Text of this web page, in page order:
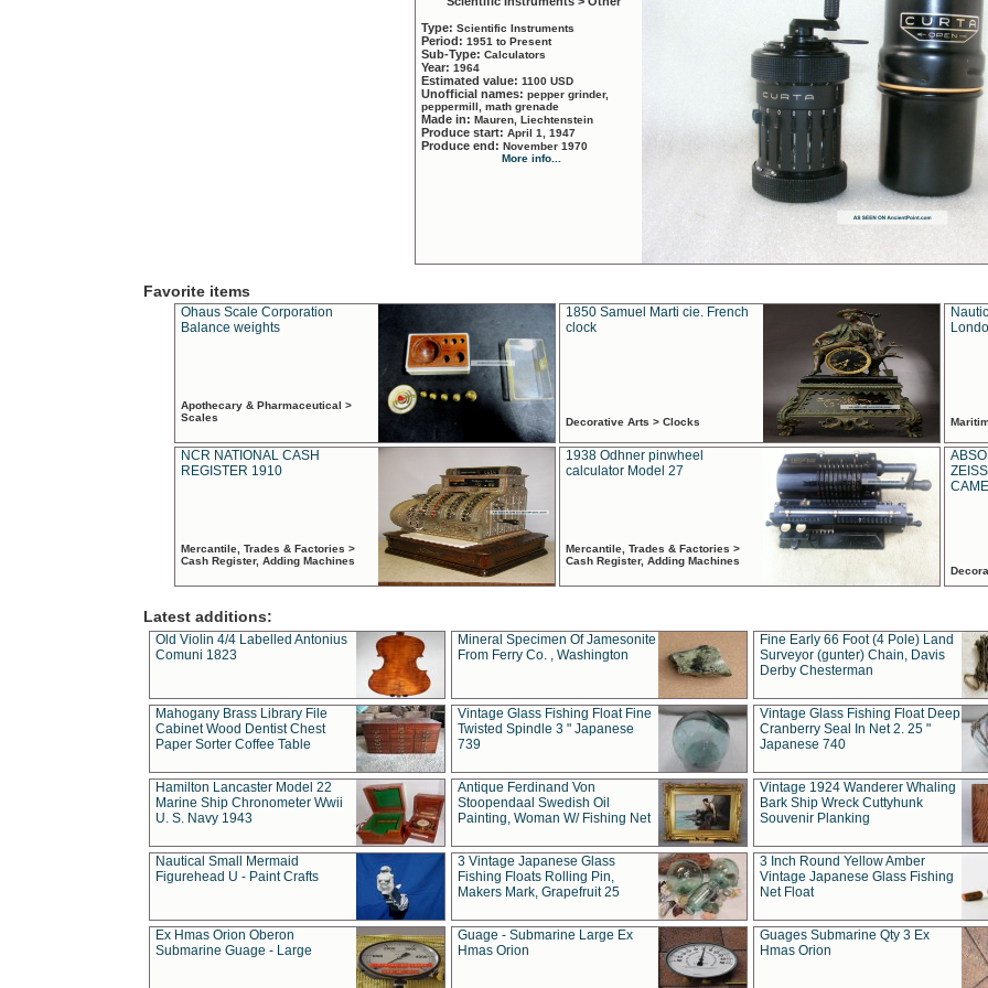
Type: Scientific Instruments
Period: 1951 to Present
Sub-Type: Calculators
Year: 1964
Estimated value: 1100 USD
Unofficial names: pepper grinder,
peppermill, math grenade
Made in: Mauren, Liechtenstein
Produce start: April 1, 1947
Produce end: November 1970
More info...
Favorite items
Ohaus Scale Corporation
Balance weights
Apothecary & Pharmaceutical >
Scales
1850 Samuel Marti cie. French
clock
Decorative Arts > Clocks
NCR NATIONAL CASH
REGISTER 1910
Mercantile, Trades & Factories >
Cash Register, Adding Machines
1938 Odhner pinwheel
calculator Model 27
Mercantile, Trades & Factories >
Cash Register, Adding Machines
Latest additions:
Old Violin 4/4 Labelled Antonius
Comuni 1823
Mineral Specimen Of Jamesonite
From Ferry Co. , Washington
Fine Early 66 Foot (4 Pole) Land
Surveyor (gunter) Chain, Davis
Derby Chesterman
Mahogany Brass Library File
Cabinet Wood Dentist Chest
Paper Sorter Coffee Table
Vintage Glass Fishing Float Fine
Twisted Spindle 3 " Japanese
739
Vintage Glass Fishing Float Deep
Cranberry Seal In Net 2. 25 "
Japanese 740
Hamilton Lancaster Model 22
Marine Ship Chronometer Wwii
U. S. Navy 1943
Antique Ferdinand Von
Stoopendaal Swedish Oil
Painting, Woman W/ Fishing Net
Vintage 1924 Wanderer Whaling
Bark Ship Wreck Cuttyhunk
Souvenir Planking
Nautical Small Mermaid
Figurehead U - Paint Crafts
3 Vintage Japanese Glass
Fishing Floats Rolling Pin,
Makers Mark, Grapefruit 25
3 Inch Round Yellow Amber
Vintage Japanese Glass Fishing
Net Float
Ex Hmas Orion Oberon
Submarine Guage - Large
Guage - Submarine Large Ex
Hmas Orion
Guages Submarine Qty 3 Ex
Hmas Orion